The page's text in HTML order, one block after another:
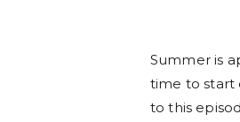
Summer is
time to start
to this